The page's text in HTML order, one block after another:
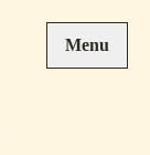
Menu